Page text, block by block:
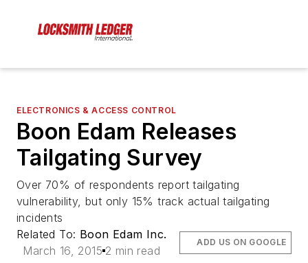
ELECTRONICS & ACCESS CONTROL
Boon Edam Releases
Tailgating Survey
Over 70% of respondents report tailgating
vulnerability, but only 15% track actual tailgating
incidents
Related To: Boon Edam Inc.
March 16, 2015 2 min read
ADD US ON GOOGLE